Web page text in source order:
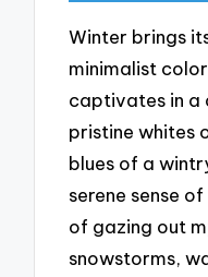
Winter brings
minimalist
captivates in a
pristine whites
blues of a
serene sense
of gazing out
snowstorms,